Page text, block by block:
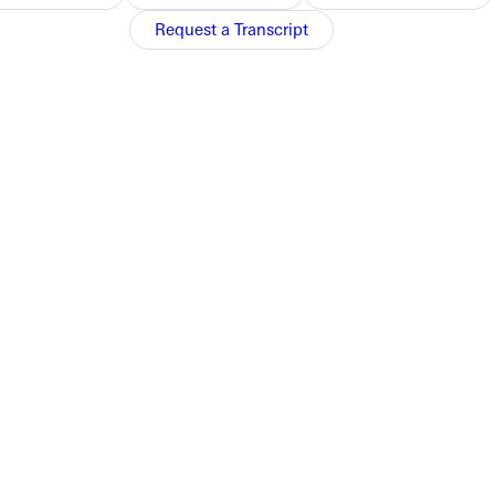
Request a Transcript
in the last five years. Still, Wayman discovered passionate
a function of the university.